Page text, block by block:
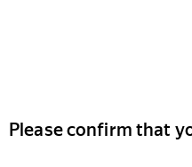
Please confirm that